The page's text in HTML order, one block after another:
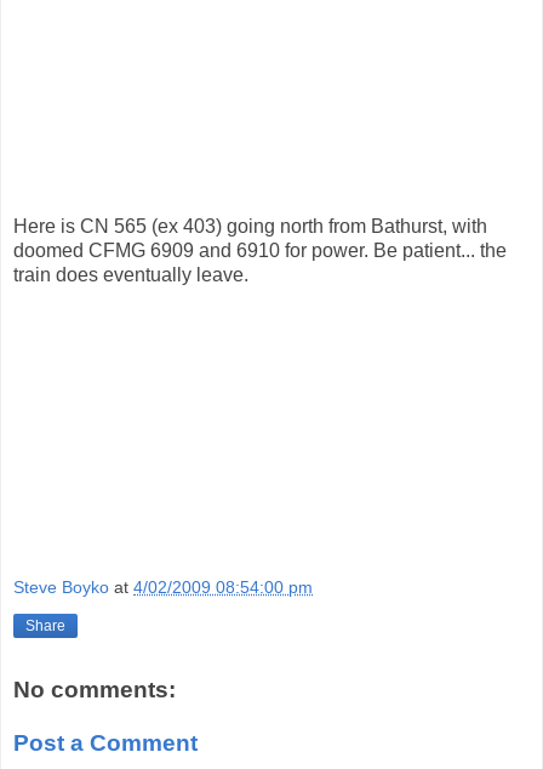
Here is CN 565 (ex 403) going north from Bathurst, with
doomed CFMG 6909 and 6910 for power. Be patient... the
train does eventually leave.
Steve Boyko at 4/02/2009 08:54:00 pm
Share
No comments:
Post a Comment